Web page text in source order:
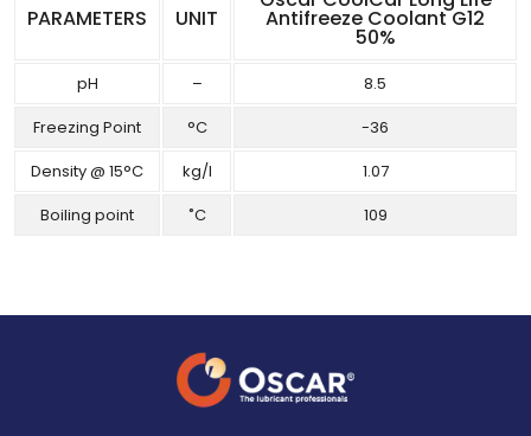
PARAMETERS UNIT Antifreeze Coolant G12
50%
pH –
8.5
Freezing Point
°C
-36
Density @ 15°C
kg/l
1.07
Boiling point
˚C 109